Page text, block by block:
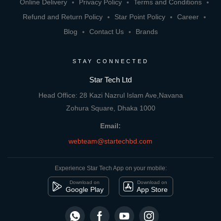
Online Delivery
Privacy Policy
Terms and Conditions
Refund and Return Policy
Star Point Policy
Career
Blog
Contact Us Brands
STAY CONNECTED
Star Tech Ltd
Head Office: 28 Kazi Nazrul Islam Ave,Navana
Zohura Square, Dhaka 1000
Email:
webteam@startechbd.com
Experience Star Tech App on your mobile:
Download on
Google Play
Download on
App Store